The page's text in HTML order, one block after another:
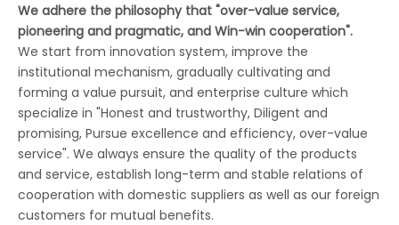
We adhere the philosophy that "over-value service,
pioneering and pragmatic, and Win-win cooperation".
We start from innovation system, improve the
institutional mechanism, gradually cultivating and
forming a value pursuit, and enterprise culture which
specialize in "Honest and trustworthy, Diligent and
promising, Pursue excellence and efficiency, over-value
service". We always ensure the quality of the products
and service, establish long-term and stable relations of
cooperation with domestic suppliers as well as our foreign
customers for mutual benefits.